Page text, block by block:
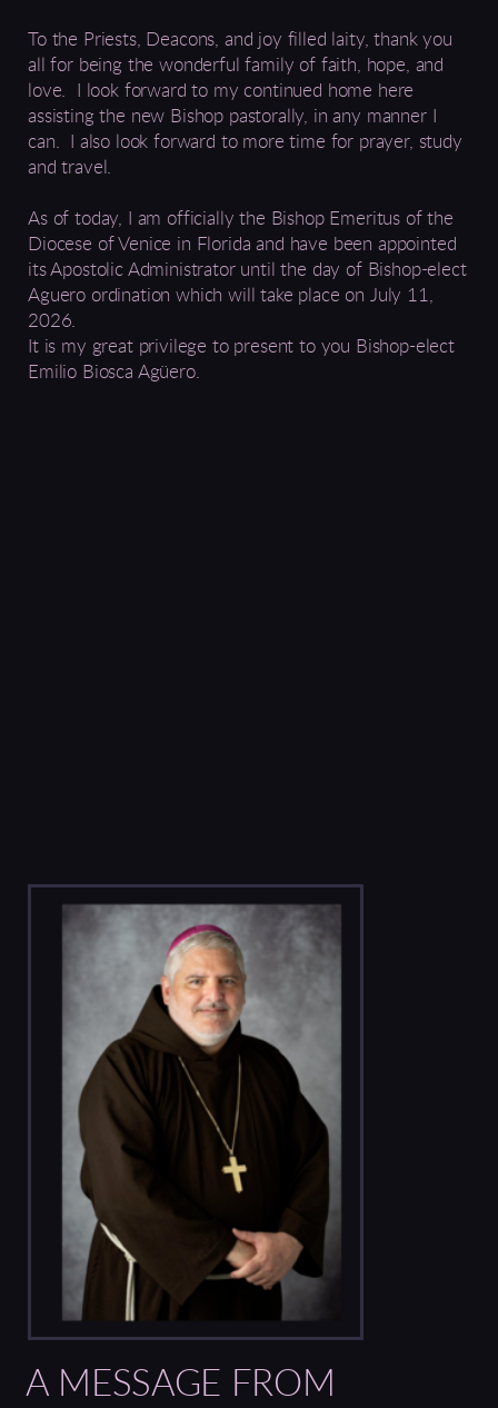
To the Priests, Deacons, and joy filled laity,thankyou
all forbeing the wonderful family of faith, hope, and
love. I look forward to my continued home here
assisting the new Bishop pastorally, in any manner I
can. I also look forward to more time for prayer, study
and travel
As of today, I am officially the Bishop Emeritus of the
Diocese ofVenice in Floridaand have been appointed
its Apostolic Administrator until the day of Bishop-elect
Aguero ordination whichwill take place on July 11,
2026
It is my great privilege to present to you Bishop-elect
Emilio Biosca Agüero.
A MESSAGE FROM